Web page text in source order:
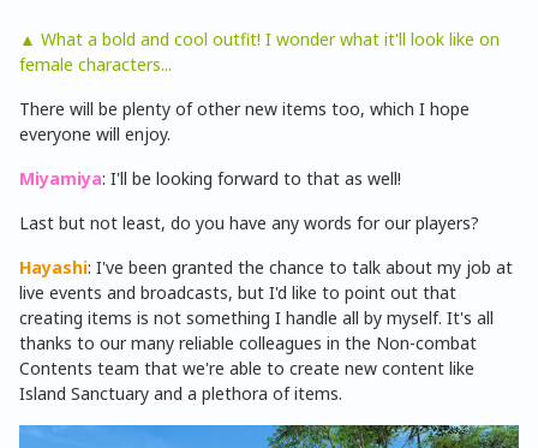
▲ What a bold and cool outfit! I wonder what it'll look like on
female characters...
There will be plenty of other new items too, which I hope
everyone will enjoy.
Miyamiya: I'll be looking forward to that as well!
Last but not least, do you have any words for our players?
Hayashi: I've been granted the chance to talk about my job at
live events and broadcasts, but I'd like to point out that
creating items is not something I handle all by myself. It's all
thanks to our many reliable colleagues in the Non-combat
Contents team that we're able to create new content like
Island Sanctuary and a plethora of items.